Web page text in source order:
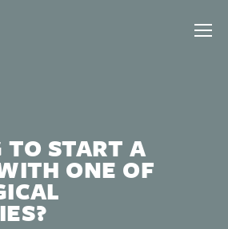
TO START A
ONE OF